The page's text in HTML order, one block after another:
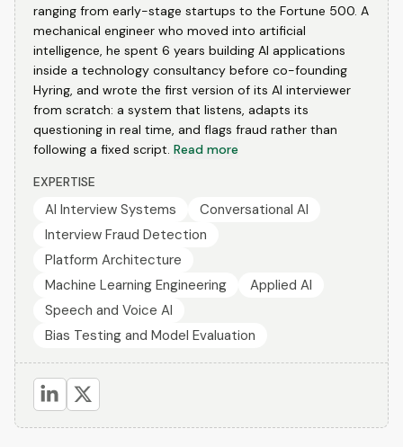
ranging from early-stage startups to the Fortune 500. A
mechanical engineer who moved into artificial
intelligence, he spent 6 years building AI applications
inside a technology consultancy before co-founding
Hyring, and wrote the first version of its AI interviewer
from scratch: a system that listens, adapts its
questioning in real time, and flags fraud rather than
following a fixed script. Read more
EXPERTISE
AI Interview Systems
Conversational AI
Interview Fraud Detection
Platform Architecture
Machine Learning Engineering
Applied AI
Speech and Voice AI
Bias Testing and Model Evaluation